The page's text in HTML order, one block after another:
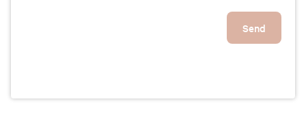
Send